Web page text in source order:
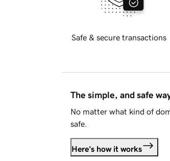
Safe & secure transactions
The simple, and safe
No matter what kind of
safe.
Here's how it works